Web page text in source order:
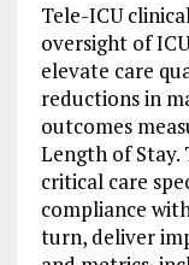
Tele-ICU
oversight of
elevate care
reductions in
outcomes
Length of
critical care
compliance
turn, deliver